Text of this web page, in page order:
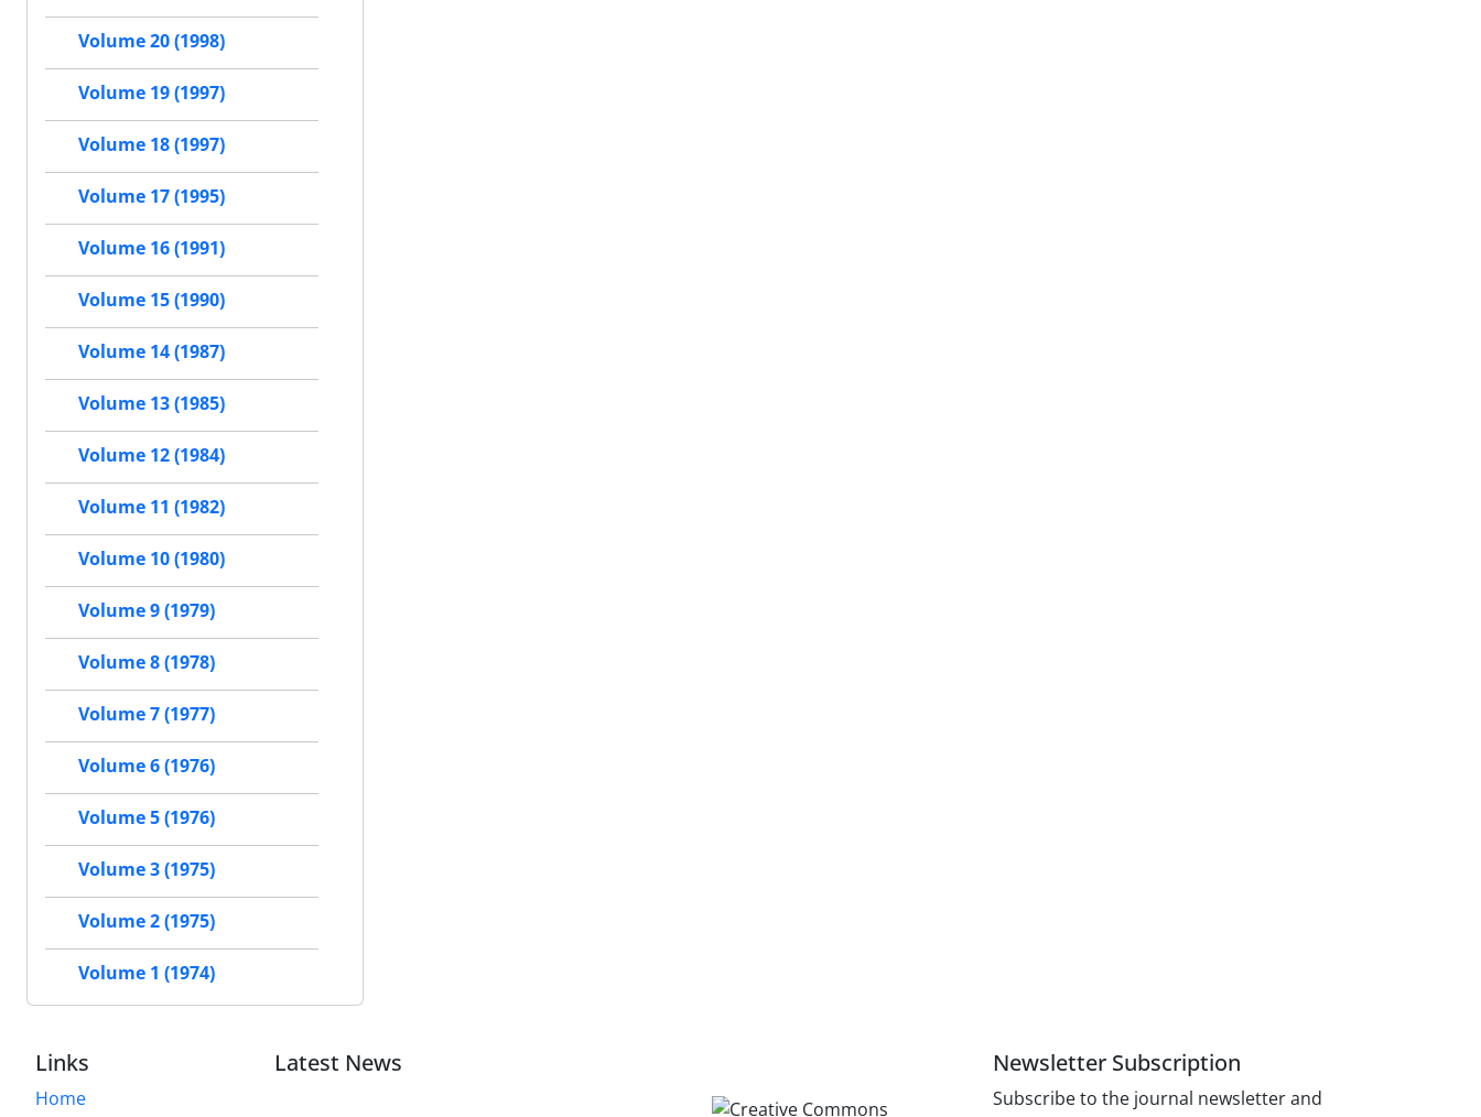
Volume 20 (1998)
Volume 19 (1997)
Volume 18 (1997)
Volume 17 (1995)
Volume 16 (1991)
Volume 15 (1990)
Volume 14 (1987)
Volume 13 (1985)
Volume 12 (1984)
Volume 11 (1982)
Volume 10 (1980)
Volume 9 (1979)
Volume 8 (1978)
Volume 7 (1977)
Volume 6 (1976)
Volume 5 (1976)
Volume 3 (1975)
Volume 2 (1975)
Volume 1 (1974)
Links
Home
Latest News Newsletter Subscription
Subscribe to the journal newsletter and